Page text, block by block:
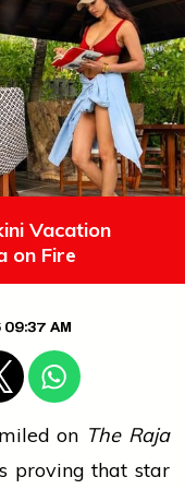
Vacation
on Fire
AM
on The Raja
proving that star